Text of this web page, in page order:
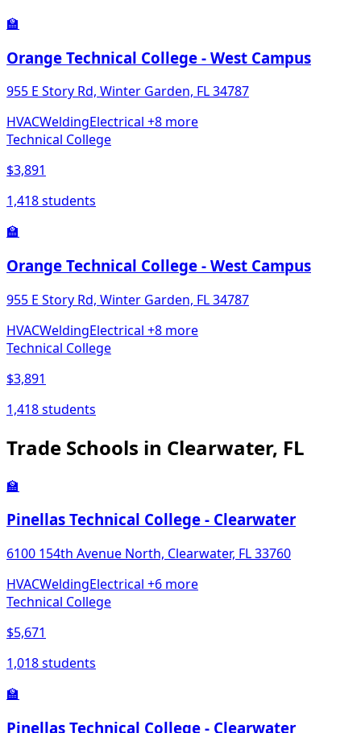
🏫
Orange Technical College - West Campus
955 E Story Rd, Winter Garden, FL 34787
HVACWeldingElectrical +8 more
Technical College
$3,891
1,418 students
🏫
Orange Technical College - West Campus
955 E Story Rd, Winter Garden, FL 34787
HVACWeldingElectrical +8 more
Technical College
$3,891
1,418 students
Trade Schools in Clearwater, FL
🏫
Pinellas Technical College - Clearwater
6100 154th Avenue North, Clearwater, FL 33760
HVACWeldingElectrical +6 more
Technical College
$5,671
1,018 students
🏫
Pinellas Technical College - Clearwater